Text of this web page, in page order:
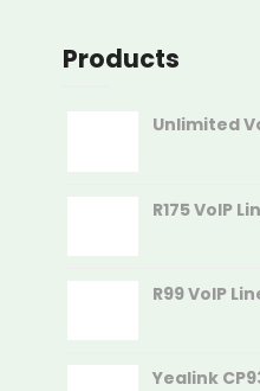
Products
Unlimited
R175 VoIP
R99 VoIP
Yealink